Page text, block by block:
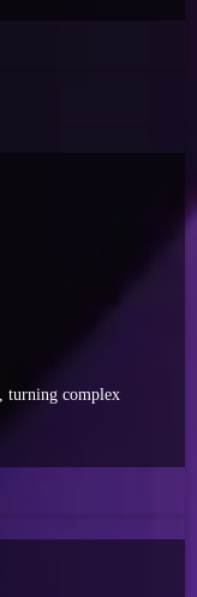
turning complex